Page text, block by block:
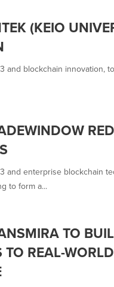
(KEIO
and blockchain
and enterprise blockchain
to form a...
TO
REAL-